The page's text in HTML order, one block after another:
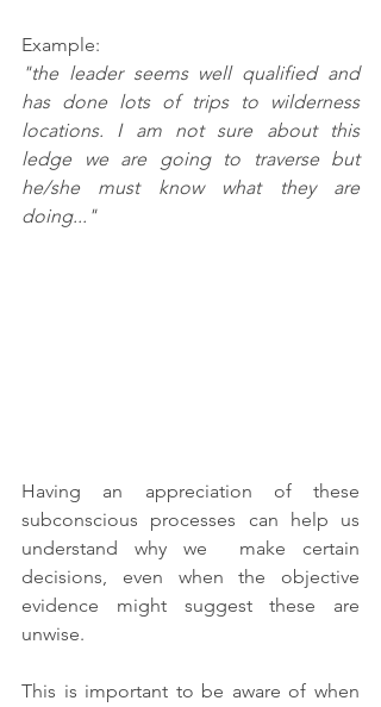
Example:
"the leader seems well qualified and
has done lots of trips to wilderness
locations. I am not sure about this
ledge we are going to traverse but
he/she must know what they are
doing..."
Having an appreciation of these
subconscious processes can help us
understand why we  make certain
decisions, even when the objective
evidence might suggest these are
unwise.
This is important to be aware of when